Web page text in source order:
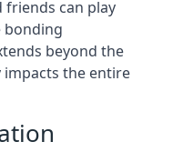
friends can play
bonding
beyond the
impacts the entire